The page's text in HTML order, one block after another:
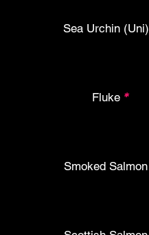
Sea Urchin (Uni)
Fluke *
Smoked Salmon